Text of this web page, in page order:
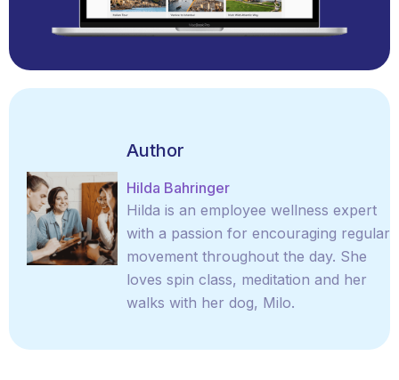
Author
Hilda Bahringer
Hilda is an employee wellness expert
with a passion for encouraging regular
movement throughout the day. She
loves spin class, meditation and her
walks with her dog, Milo.